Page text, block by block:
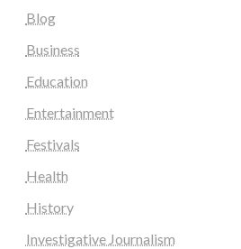
Blog
Business
Education
Entertainment
Festivals
Health
History
Investigative Journalism